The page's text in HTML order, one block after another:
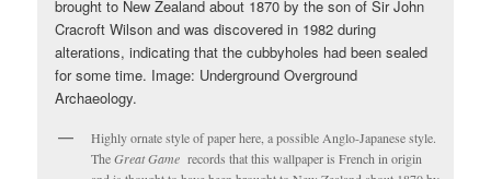
Highly ornate style of paper here, a possible Anglo-Japanese style.
TheGreat Game records that this wallpaper is French in origin